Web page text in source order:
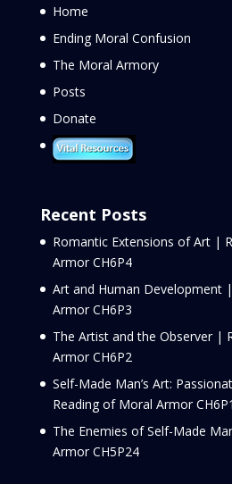
Home
Ending Moral Confusion
The Moral Armory
Posts
Donate
Recent Posts
Romantic Extensions of Art |
Armor CH6P4
Art and Human Development
Armor CH6P3
The Artist and the Observer |
Armor CH6P2
Self-Made Man’s Art:
Reading of Moral Armor CH6P1
The Enemies of Self-Made
Armor CH5P24